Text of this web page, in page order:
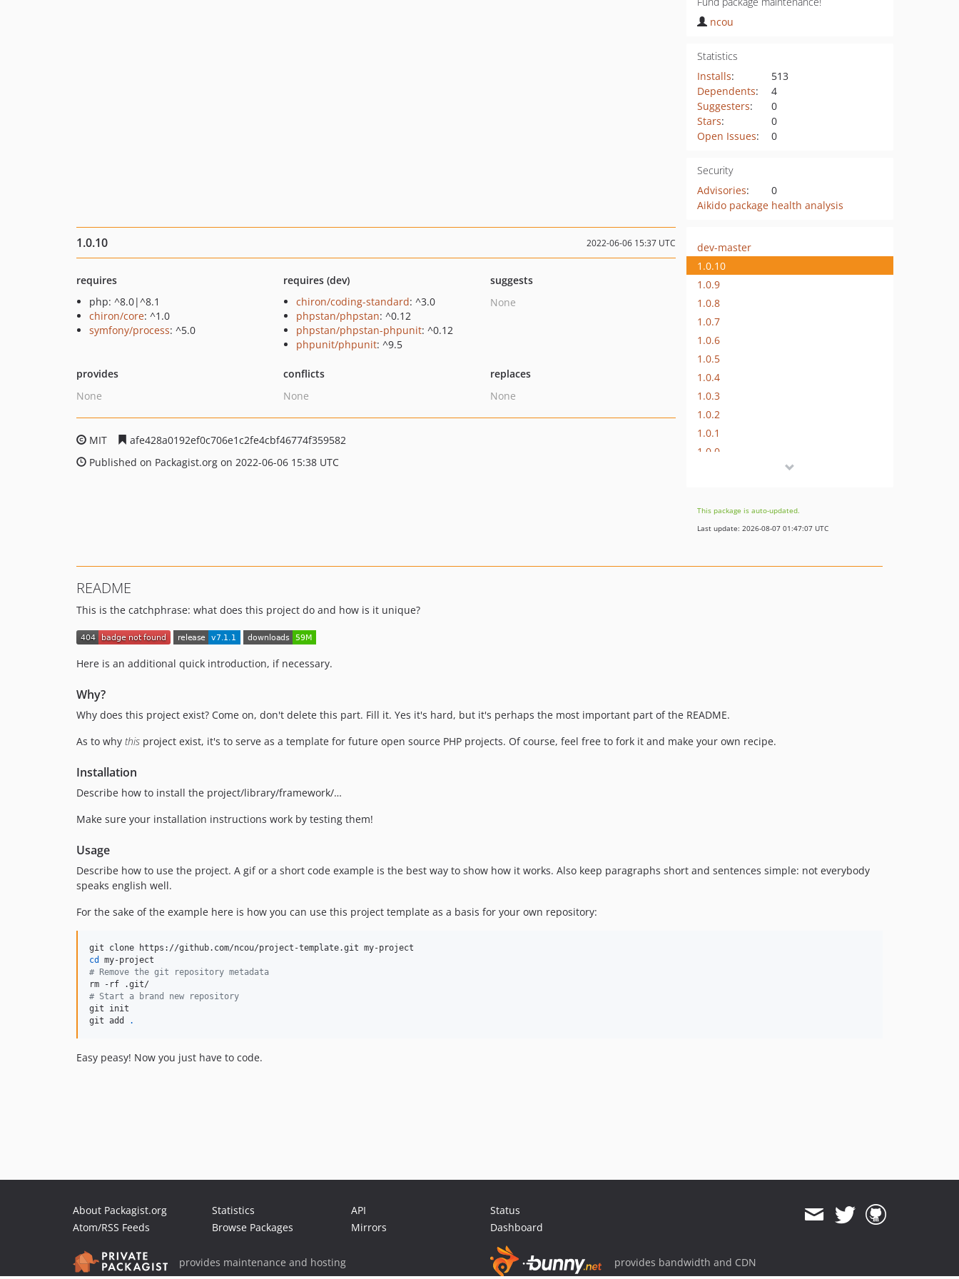
ncou
Statistics
Installs:
513
Dependents:
4
Suggesters:
0
Stars:
0
Open Issues: 0
Security
Advisories:
0
Aikido package health analysis
1.0.10 2022-06-06 15:37 UTC
requires
php: ^8.0|^8.1
chiron/core: ^1.0
symfony/process: ^5.0
requires (dev)
chiron/coding-standard: ^3.0
phpstan/phpstan: ^0.12
phpstan/phpstan-phpunit: ^0.12
phpunit/phpunit: ^9.5
suggests
None
provides
None
conflicts
None
replaces
None
MIT
afe428a0192ef0c706e1c2fe4cbf46774f359582
Published on Packagist.org on 2022-06-06 15:38 UTC
dev-master
1.0.10
1.0.9
1.0.8
1.0.7
1.0.6
1.0.5
1.0.4
1.0.3
1.0.2
1.0.1
1.0.0
This package is auto-updated.
Last update: 2026-08-07 01:47:07 UTC
README
This is the catchphrase: what does this project do and how is it unique?
Here is an additional quick introduction, if necessary.
Why?
Why does this project exist? Come on, don't delete this part. Fill it. Yes it's hard, but it's perhaps the most important part of the README.
As to why this project exist, it's to serve as a template for future open source PHP projects. Of course, feel free to fork it and make your own recipe.
Installation
Describe how to install the project/library/framework/…
Make sure your installation instructions work by testing them!
Usage
Describe how to use the project. A gif or a short code example is the best way to show how it works. Also keep paragraphs short and sentences simple: not everybody
speaks english well.
For the sake of the example here is how you can use this project template as a basis for your own repository:
cd
# Remove the git repository metadata
# Start a brand new repository
git init
git add
.
Easy peasy! Now you just have to code.
About Packagist.org
Atom/RSS Feeds
Statistics
Browse Packages
API
Mirrors
Status
Dashboard
provides maintenance and hosting provides bandwidth and CDN